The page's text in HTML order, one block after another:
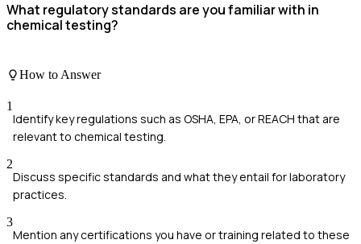
What regulatory standards are you familiar with in
chemical testing?
How to Answer
1
Identify key regulations such as OSHA, EPA, or REACH that are
relevant to chemical testing.
2
Discuss specific standards and what they entail for laboratory
practices.
3
Mention any certifications you have or training related to these